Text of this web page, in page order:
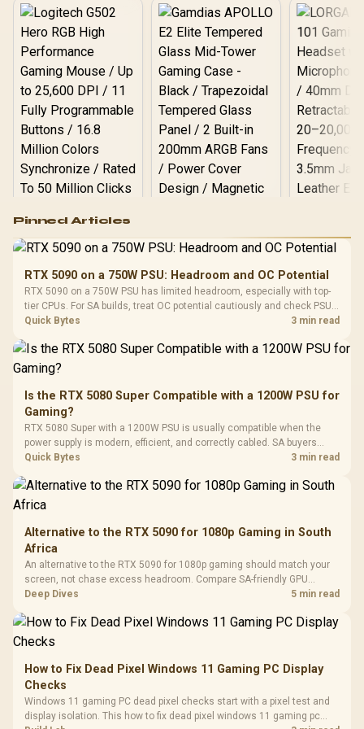
RGB High
Performance
Gaming Mouse / Up
Fully
Programmable
Buttons / 16.8
Million Colors
To 50 Million Clicks
R599
Gamdias APOLLO
Glass Mid-Tower
Gaming Case -
Black / Trapezoidal
200mm ARGB Fans /
Dust Filter / 3 Slot
Vertical VGA Slot
LORGAR
Gaming
with
3.5mm
Cushions /
Design /
R369
Pinned Articles
RTX 5090 on a 750W PSU: Headroom and OC Potential
RTX 5090 on a 750W PSU has limited headroom, especially with top-
tier CPUs. For SA builds, treat OC potential cautiously and check PSU
quality, cables, airflow, and total system load before pushing clocks.
Quick Bytes 3 min read
Is the RTX 5080 Super Compatible with a 1200W PSU for
Gaming?
RTX 5080 Super with a 1200W PSU is usually compatible when the
power supply is modern, efficient, and correctly cabled. SA buyers
should still match the full PC load, connector type, and warranty
Quick Bytes 3 min read
Alternative to the RTX 5090 for 1080p Gaming in South
Africa
An alternative to the RTX 5090 for 1080p gaming should match your
screen, not chase excess headroom. Compare SA-friendly GPU
classes, monitor needs, and upgrade priorities before choosing a
Deep Dives 5 min read
How to Fix Dead Pixel Windows 11 Gaming PC Display
Checks
Windows 11 gaming PC dead pixel checks start with a pixel test and
display isolation. This how to fix dead pixel windows 11 gaming pc